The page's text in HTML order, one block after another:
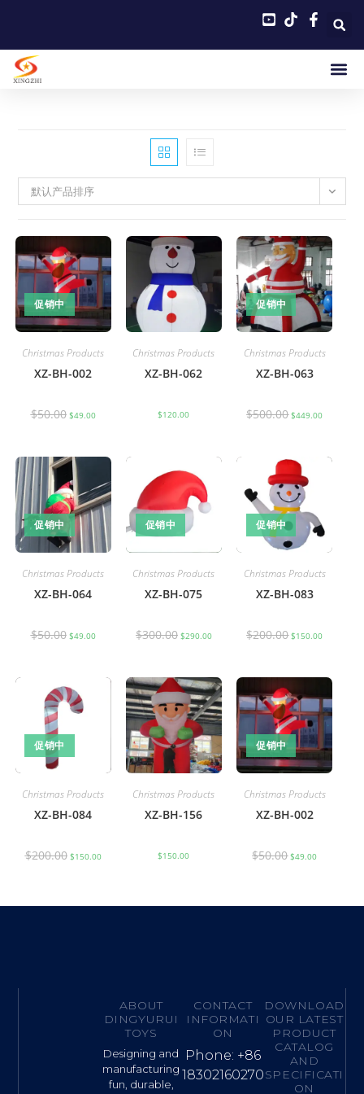
默认产品排序
促销中
Christmas Products
XZ-BH-002
$50.00 $49.00
Christmas Products
XZ-BH-062
$120.00
促销中
Christmas Products
XZ-BH-063
$500.00 $449.00
促销中
Christmas Products
XZ-BH-064
$50.00 $49.00
促销中
Christmas Products
XZ-BH-075
$300.00 $290.00
促销中
Christmas Products
XZ-BH-083
$200.00 $150.00
促销中
Christmas Products
XZ-BH-084
$200.00 $150.00
Christmas Products
XZ-BH-156
$150.00
促销中
Christmas Products
XZ-BH-002
$50.00 $49.00
ABOUT
DINGYURUI
TOYS
Designing and
manufacturing
fun, durable,
CONTACT
INFORMATI
ON
Phone: +86
18302160270
DOWNLOAD
OUR LATEST
PRODUCT
CATALOG
AND
SPECIFICATI
ON